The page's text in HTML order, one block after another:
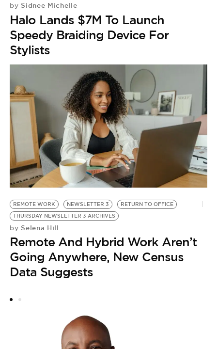
by Sidnee Michelle
Halo Lands $7M To Launch
Speedy Braiding Device For
Stylists
REMOTE WORK NEWSLETTER 3
RETURN TO OFFICE
THURSDAY NEWSLETTER 3 ARCHIVES
by Selena Hill
Remote And Hybrid Work Aren’t
Going Anywhere, New Census
Data Suggests